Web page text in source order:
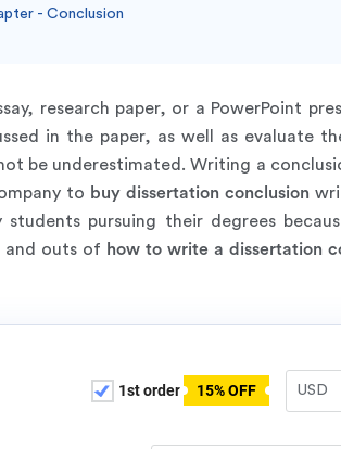
- Conclusion
research paper, or a PowerPoint
in the paper, as well as evaluate
be underestimated. Writing a
to buy dissertation conclusion
pursuing their degrees
and outs of how to write a dissertation
1st order 15% OFF